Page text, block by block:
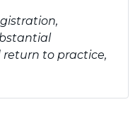
to practice,